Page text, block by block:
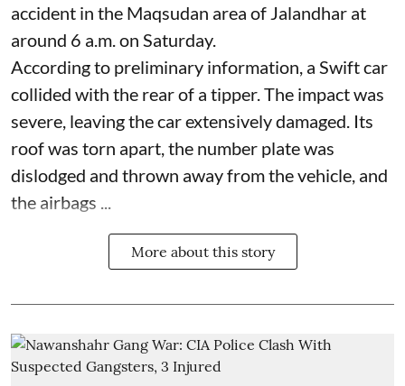
accident in the Maqsudan area of Jalandhar at
around 6 a.m. on Saturday.
According to preliminary information, a Swift car
collided with the rear of a tipper. The impact was
severe, leaving the car extensively damaged. Its
roof was torn apart, the number plate was
dislodged and thrown away from the vehicle, and
the airbags ...
More about this story